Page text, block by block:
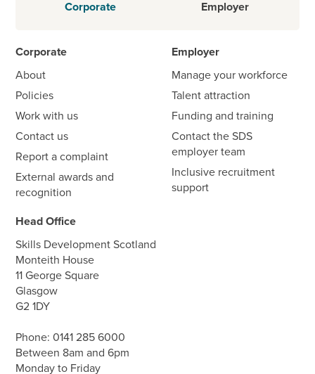
Corporate Employer
Corporate
About
Policies
Work with us
Contact us
Report a complaint
External awards and
recognition
Employer
Manage your workforce
Talent attraction
Funding and training
Contact the SDS
employer team
Inclusive recruitment
support
Head Office
Skills Development Scotland
Monteith House
11 George Square
Glasgow
G2 1DY
Phone:0141 285 6000
Between 8am and 6pm
Monday to Friday